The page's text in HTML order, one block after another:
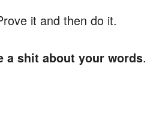
it and then do it.
a shit about your words.